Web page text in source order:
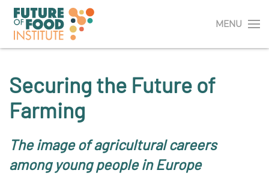
MENU
Securing the Future of
Farming
The image of agricultural careers
among young people in Europe